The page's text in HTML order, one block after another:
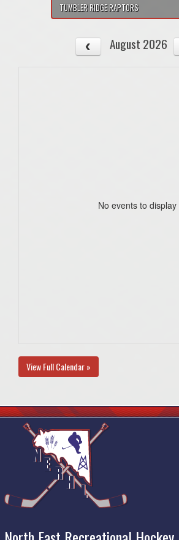
TUMBLER RIDGE RAPTORS
August 2026
No events to display
View Full Calendar »